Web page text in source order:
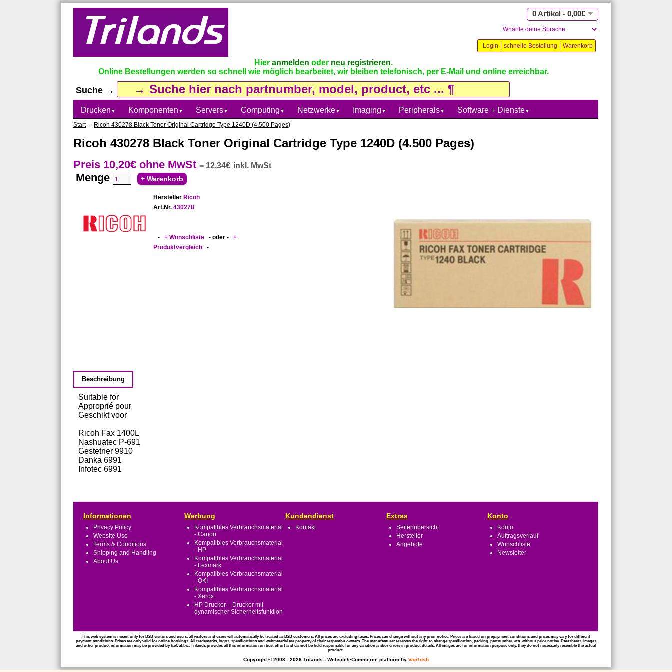
0 Artikel - 0,00€
Login schnelle Bestellung Warenkorb
Hier anmelden oder neu registrieren.
Online Bestellungen werden so schnell wie möglich bearbeitet, wir bleiben telefonisch, per E-Mail und online erreichbar.
Suche →
Drucken ▼ Komponenten ▼ Servers▼ Computing ▼ Netzwerke▼ Imaging ▼ Peripherals▼ Software + Dienste▼
Start» Ricoh 430278 Black Toner Original Cartridge Type 1240D (4.500 Pages)
Ricoh 430278 Black Toner Original Cartridge Type 1240D (4.500 Pages)
Preis 10,20€ ohne MwSt = 12,34€ inkl. MwSt
Menge
Hersteller Ricoh
Art.Nr. 430278
- + Wunschliste - oder - +
Produktvergleich -
Beschreibung
Suitable for
Approprié pour
Geschikt voor
Ricoh Fax 1400L
Nashuatec P-691
Gestetner 9910
Danka 6991
Infotec 6991
Informationen
Privacy Policy
Website Use
Terms & Conditions
Shipping and Handling
About Us
Werbung
Kompatibles Verbrauchsmaterial
- Canon
Kompatibles Verbrauchsmaterial
- HP
Kompatibles Verbrauchsmaterial
- Lexmark
Kompatibles Verbrauchsmaterial
- OKI
Kompatibles Verbrauchsmaterial
- Xerox
HP Drucker – Drucker mit
dynamischer Sicherheitsfunktion
Kundendienst
Kontakt
Extras
Seitenübersicht
Hersteller
Angebote
Konto
Konto
Auftragsverlauf
Wunschliste
Newsletter
This web system is meant only for B2B visitors and users, all visitors and users will automatically be treated as B2B customers. All prices are excluding taxes. Prices can change without any prior notice. Prices are based on prepayment conditions and prices may vary for different
payment conditions. Prices are only valid for online bookings. All trademarks, logos, specifications and webmaterial are property of their respective owners. The manufacturer reserves the right to change specification, packing, partnumber, etc. without prior notice. Datasheets, images
and other product information may be provided by IceCat.biz. Trilands provides all this information on best effort and cannot be held responsible for any variation and/or errors in product details. All images are for information purpose only, they do not necessarly resemble the actual
product.
Copyright © 2003 - 2026 Trilands - Website/eCommerce platform by VanTosh